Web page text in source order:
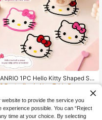
1PC Hello Kitty Shaped Sili
Drink Coaster, Anti-Slip Heat I
nsulation Cup Mat, Kawaii Cartoon
Protection Decor, Suitable Fo
Office Desk Coffee Tea Cup
Bestseller
in New Table Decorations & Kitchen Fabrics
Only 9 left
Bestseller
in New Table Decorations & Kitchen Fabrics
Only 9 left
Bestseller
in New Table Decorations & Kitchen Fabrics
Only 9 left
Only 9 left
2,333원 -27%
to provide the service you
possible. You can “Reject
time at your choice. By selecting